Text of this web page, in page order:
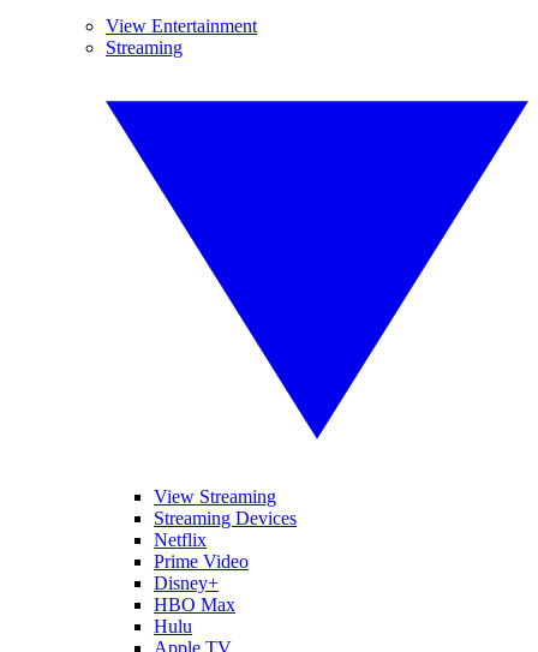
View Entertainment
Streaming
View Streaming
Streaming Devices
Netflix
Prime Video
Disney+
HBO Max
Hulu
Apple TV